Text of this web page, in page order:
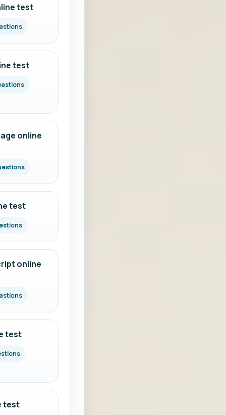
test
test
online
test
online
test
test